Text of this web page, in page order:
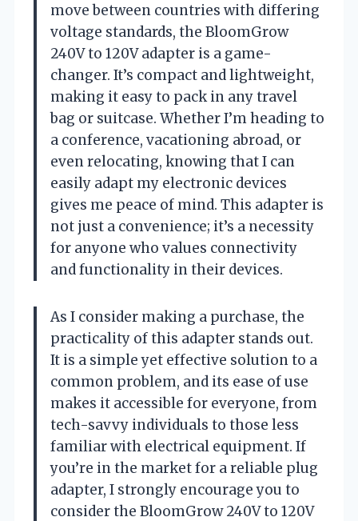
move between countries with differing
voltage standards, the BloomGrow
240V to 120V adapter is a game-
changer. It’s compact and lightweight,
making it easy to pack in any travel
bag or suitcase. Whether I’m heading to
a conference, vacationing abroad, or
even relocating, knowing that I can
easily adapt my electronic devices
gives me peace of mind. This adapter is
not just a convenience; it’s a necessity
for anyone who values connectivity
and functionality in their devices.
As I consider making a purchase, the
practicality of this adapter stands out.
It is a simple yet effective solution to a
common problem, and its ease of use
makes it accessible for everyone, from
tech-savvy individuals to those less
familiar with electrical equipment. If
you’re in the market for a reliable plug
adapter, I strongly encourage you to
consider the BloomGrow 240V to 120V